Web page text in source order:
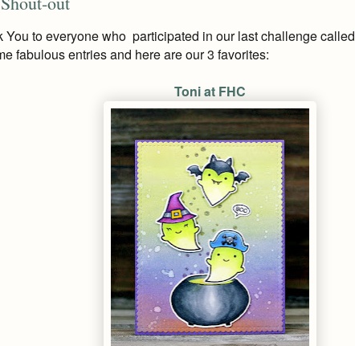
You to everyone who participated in our lastchallenge called
fabulous entries and here are our 3 favorites:
Toni at FHC